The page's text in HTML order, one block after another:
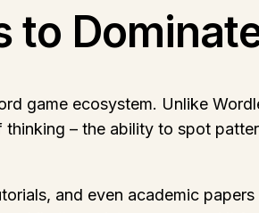
to
game ecosystem. Unlike
– the ability to spot
and even academic